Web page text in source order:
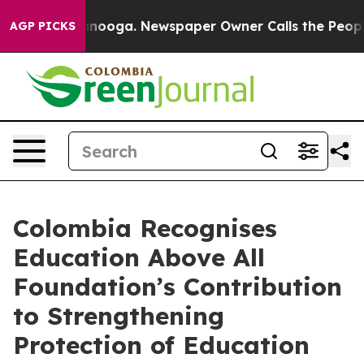
AGP PICKS Newspaper Owner Calls the People
Colombia Recognises
Education Above All
Foundation’s Contribution
to Strengthening
Protection of Education